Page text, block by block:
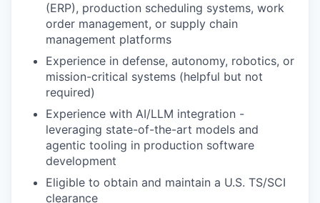
(ERP), production scheduling systems, work
order management, or supply chain
management platforms
Experience in defense, autonomy, robotics, or
mission-critical systems (helpful but not
required)
Experience with AI/LLM integration -
leveraging state-of-the-art models and
agentic tooling in production software
development
Eligible to obtain and maintain a U.S. TS/SCI
clearance